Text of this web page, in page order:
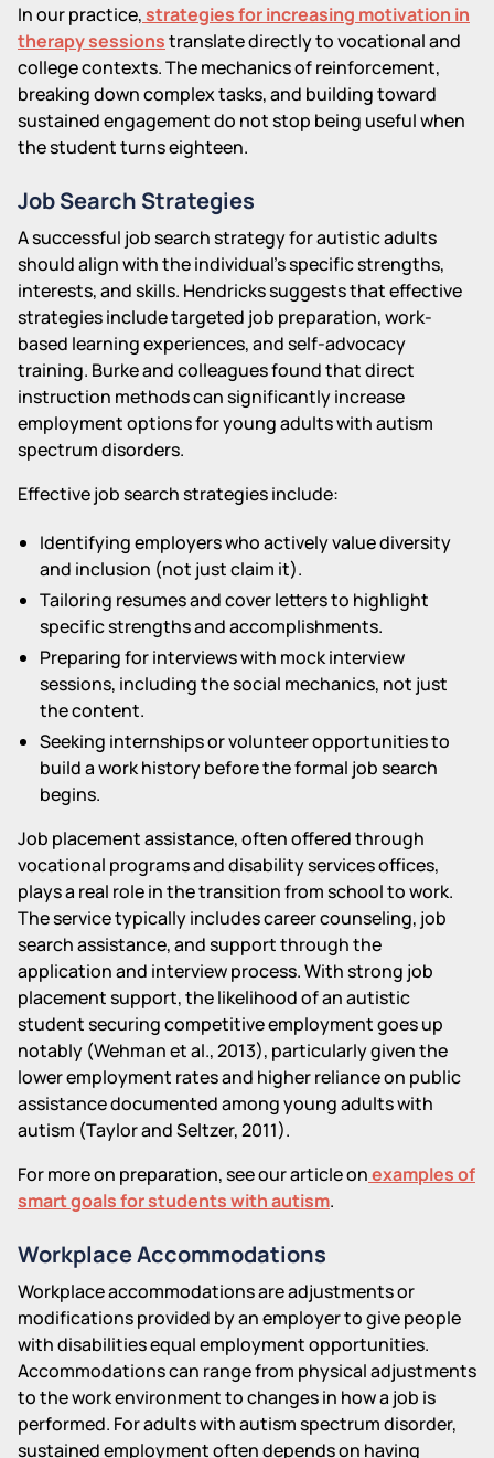
In our practice,strategies for increasing motivation in
therapy sessionstranslate directly to vocational and
college contexts. The mechanics of reinforcement,
breaking down complex tasks, and building toward
sustained engagement do not stop being useful when
the student turns eighteen.
Job Search Strategies
A successful job search strategy for autistic adults
should align with the individual's specific strengths,
interests, and skills. Hendricks suggests that effective
strategies include targeted job preparation, work-
based learning experiences, and self-advocacy
training. Burke and colleagues found that direct
instruction methods can significantly increase
employment options for young adults with autism
spectrum disorders.
Effective job search strategies include:
Identifying employers who actively value diversity
and inclusion (not just claim it).
Tailoring resumes and cover letters to highlight
specific strengths and accomplishments.
Preparing for interviews with mock interview
sessions, including the social mechanics, not just
the content.
Seeking internships or volunteer opportunities to
build a work history before the formal job search
begins.
Job placement assistance, often offered through
vocational programs and disability services offices,
plays a real role in the transition from school to work.
The service typically includes career counseling, job
search assistance, and support through the
application and interview process. With strong job
placement support, the likelihood of an autistic
student securing competitive employment goes up
notably (Wehman et al., 2013), particularly given the
lower employment rates and higher reliance on public
assistance documented among young adults with
autism (Taylor and Seltzer, 2011).
For more on preparation, see our article onexamples of
smart goals for students with autism.
Workplace Accommodations
Workplace accommodations are adjustments or
modifications provided by an employer to give people
with disabilities equal employment opportunities.
Accommodations can range from physical adjustments
to the work environment to changes in how a job is
performed. For adults with autism spectrum disorder,
sustained employment often depends on having